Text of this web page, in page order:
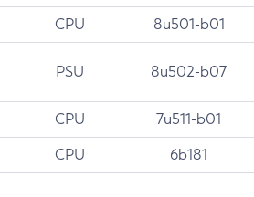
CPU 8u501-b01
PSU 8u502-b07
CPU 7u511-b01
CPU 6b181